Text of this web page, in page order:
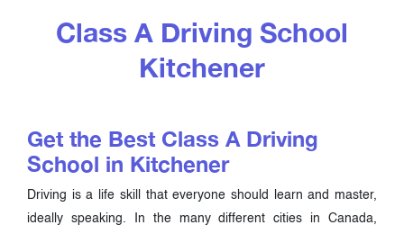
Class A Driving School
Kitchener
Get the Best Class A Driving
School in Kitchener
Driving is a life skill that everyone should learn and master,
ideally speaking. In the many different cities in Canada,